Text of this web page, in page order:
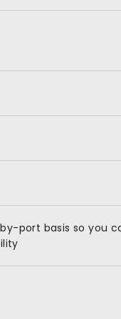
port basis so you